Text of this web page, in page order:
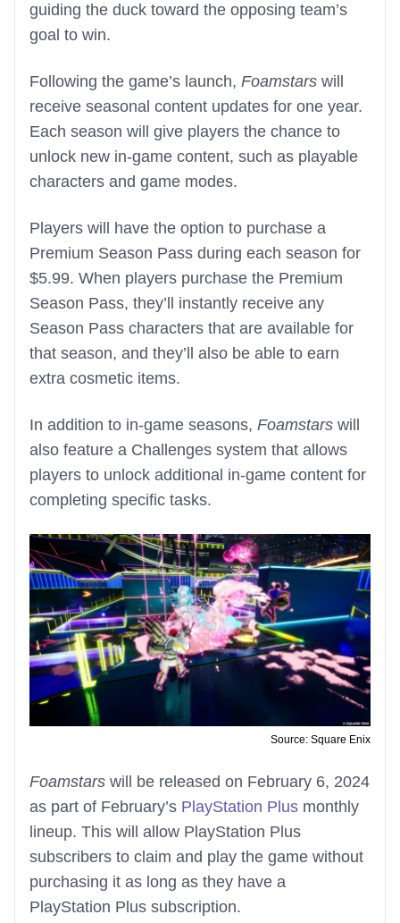
guiding the duck toward the opposing team’s
goal to win.
Following the game’s launch, Foamstars will
receive seasonal content updates for one year.
Each season will give players the chance to
unlock new in-game content, such as playable
characters and game modes.
Players will have the option to purchase a
Premium Season Pass during each season for
$5.99. When players purchase the Premium
Season Pass, they’ll instantly receive any
Season Pass characters that are available for
that season, and they’ll also be able to earn
extra cosmetic items.
In addition to in-game seasons, Foamstars will
also feature a Challenges system that allows
players to unlock additional in-game content for
completing specific tasks.
Source: Square Enix
Foamstars will be released on February 6, 2024
as part of February’s PlayStation Plus monthly
lineup. This will allow PlayStation Plus
subscribers to claim and play the game without
purchasing it as long as they have a
PlayStation Plus subscription.